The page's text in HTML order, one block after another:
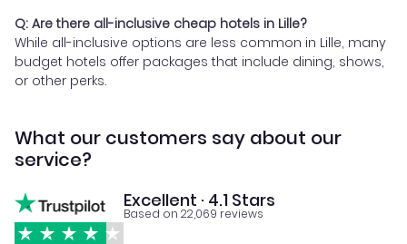
Q: Are there all-inclusive cheap hotels in Lille?
While all-inclusive options are less common in Lille, many
budget hotels offer packages that include dining, shows,
or other perks.
What our customers say about our
service?
Excellent · 4.1 Stars
Based on 22,069 reviews